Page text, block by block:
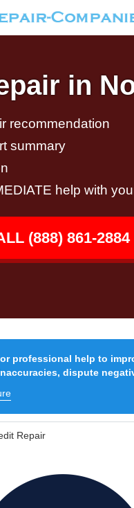
in
recommendation
summary
help with
(888) 861-2884
professional help to
dispute
Repair